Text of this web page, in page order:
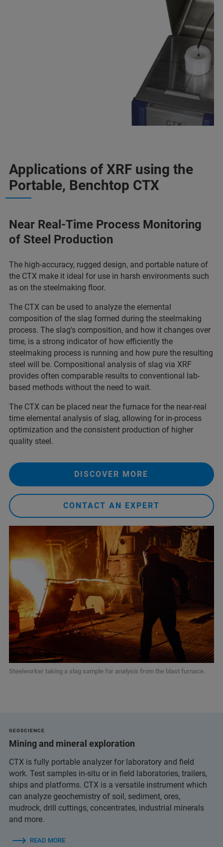
Applications of XRF using the
Portable, Benchtop CTX
Near Real-Time Process Monitoring
of Steel Production
The high-accuracy, rugged design, and portable nature of
the CTX make it ideal for use in harsh environments such
as on the steelmaking floor.
The CTX can be used to analyze the elemental
composition of the slag formed during the steelmaking
process. The slag's composition, and how it changes over
time, is a strong indicator of how efficiently the
steelmaking process is running and how pure the resulting
steel will be. Compositional analysis of slag via XRF
provides often comparable results to conventional lab-
based methods without the need to wait.
The CTX can be placed near the furnace for the near-real
time elemental analysis of slag, allowing for in-process
optimization and the consistent production of higher
quality steel.
DISCOVER MORE
CONTACT AN EXPERT
Steelworker taking a slag sample for analysis from the blast furnace.
GEOSCIENCE
Mining and mineral exploration
CTX is fully portable analyzer for laboratory and field
work. Test samples in-situ or in field laboratories, trailers,
ships and platforms. CTX is a versatile instrument which
can analyze geochemistry of soil, sediment, ores,
mudrock, drill cuttings, concentrates, industrial minerals
and more.
READ MORE